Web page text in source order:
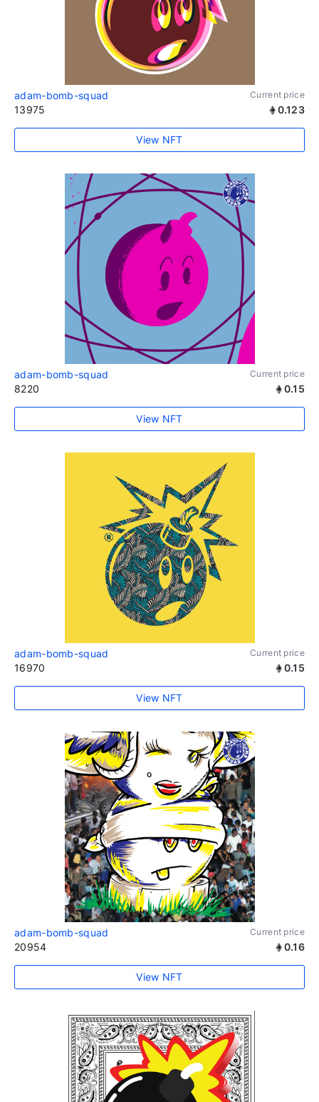
adam-bomb-squad Current price
13975 0.123
View NFT
adam-bomb-squad Current price
8220 0.15
View NFT
adam-bomb-squad Current price
16970 0.15
View NFT
adam-bomb-squad Current price
20954 0.16
View NFT